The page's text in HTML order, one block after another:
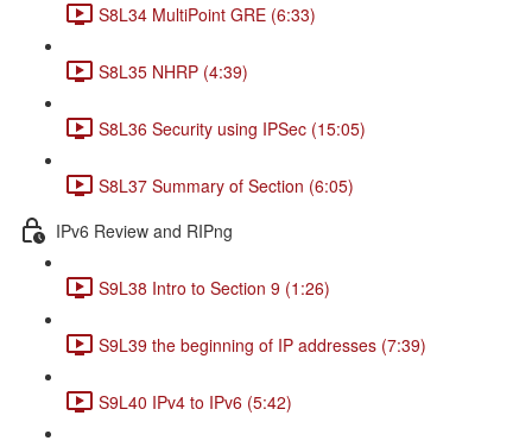
S8L34 MultiPoint GRE (6:33)
S8L35 NHRP (4:39)
S8L36 Security using IPSec (15:05)
S8L37 Summary of Section (6:05)
IPv6 Review and RIPng
S9L38 Intro to Section 9 (1:26)
S9L39 the beginning of IP addresses (7:39)
S9L40 IPv4 to IPv6 (5:42)